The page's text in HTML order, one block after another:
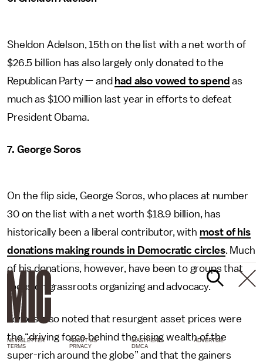
Sheldon Adelson, 15th on the list with a net worth of
$26.5 billion has also largely only donated to the
Republican Party — and had also vowed to spend as
much as $100 million last year in efforts to defeat
President Obama.
7. George Soros
On the flip side, George Soros, who places at number
30 on the list with a net worth $18.9 billion, has
historically been a liberal contributor, with most of his
donations making rounds in Democratic circles. Much
of his donations, however, have been to groups that
focus on grassroots organizing and advocacy.
Forbes also noted that resurgent asset prices were
the “driving force behind the rising wealth of the
super-rich around the globe” and that the gainers
NEWSLETTER ABOUT US MASTHEAD
ADVERTISE
TERMS
PRIVACY DMCA